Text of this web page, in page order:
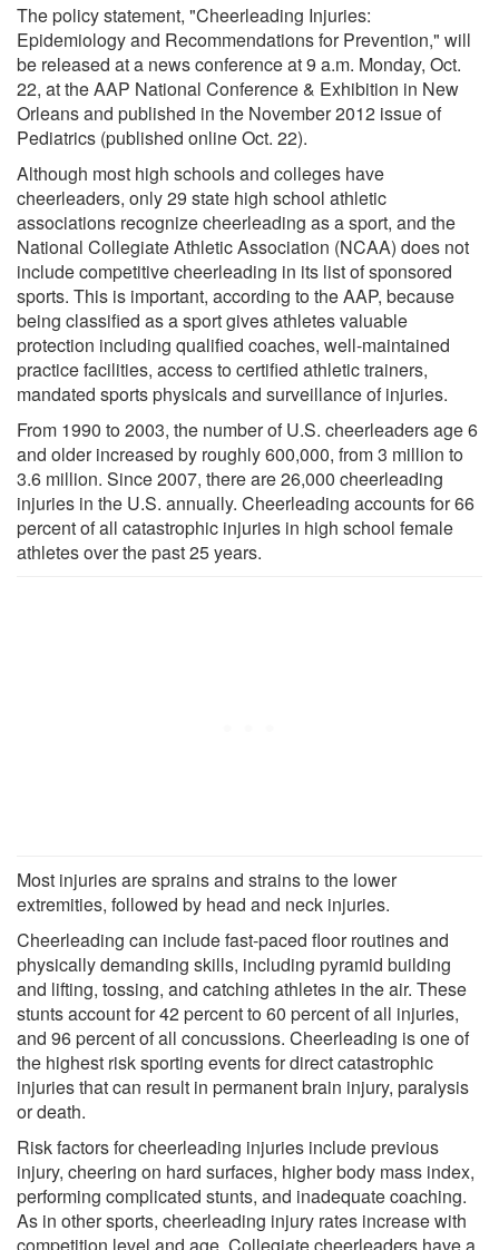
The policy statement, "Cheerleading Injuries:
Epidemiology and Recommendations for Prevention," will
be released at a news conference at 9 a.m. Monday, Oct.
22, at the AAP National Conference & Exhibition in New
Orleans and published in the November 2012 issue of
Pediatrics (published online Oct. 22).
Although most high schools and colleges have
cheerleaders, only 29 state high school athletic
associations recognize cheerleading as a sport, and the
National Collegiate Athletic Association (NCAA) does not
include competitive cheerleading in its list of sponsored
sports. This is important, according to the AAP, because
being classified as a sport gives athletes valuable
protection including qualified coaches, well-maintained
practice facilities, access to certified athletic trainers,
mandated sports physicals and surveillance of injuries.
From 1990 to 2003, the number of U.S. cheerleaders age 6
and older increased by roughly 600,000, from 3 million to
3.6 million. Since 2007, there are 26,000 cheerleading
injuries in the U.S. annually. Cheerleading accounts for 66
percent of all catastrophic injuries in high school female
athletes over the past 25 years.
Most injuries are sprains and strains to the lower
extremities, followed by head and neck injuries.
Cheerleading can include fast-paced floor routines and
physically demanding skills, including pyramid building
and lifting, tossing, and catching athletes in the air. These
stunts account for 42 percent to 60 percent of all injuries,
and 96 percent of all concussions. Cheerleading is one of
the highest risk sporting events for direct catastrophic
injuries that can result in permanent brain injury, paralysis
or death.
Risk factors for cheerleading injuries include previous
injury, cheering on hard surfaces, higher body mass index,
performing complicated stunts, and inadequate coaching.
As in other sports, cheerleading injury rates increase with
competition level and age. Collegiate cheerleaders have a